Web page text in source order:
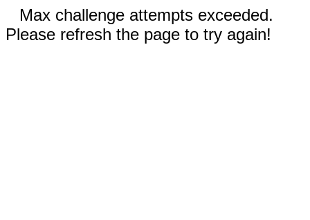
Max challenge attempts exceeded.
Please refresh the page to try again!